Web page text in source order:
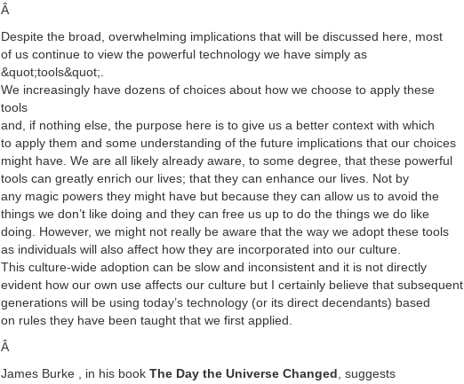
Â
Despite the broad, overwhelming implications that will be discussed here, most
of us continue to view the powerful technology we have simply as
&quot;tools&quot;.
We increasingly have dozens of choices about how we choose to apply these
tools
and, if nothing else, the purpose here is to give us a better context with which
to apply them and some understanding of the future implications that our choices
might have. We are all likely already aware, to some degree, that these powerful
tools can greatly enrich our lives; that they can enhance our lives. Not by
any magic powers they might have but because they can allow us to avoid the
things we don’t like doing and they can free us up to do the things we do like
doing. However, we might not really be aware that the way we adopt these tools
as individuals will also affect how they are incorporated into our culture.
This culture-wide adoption can be slow and inconsistent and it is not directly
evident how our own use affects our culture but I certainly believe that subsequent
generations will be using today’s technology (or its direct decendants) based
on rules they have been taught that we first applied.
Â
James Burke , in his book The Day the Universe Changed , suggests